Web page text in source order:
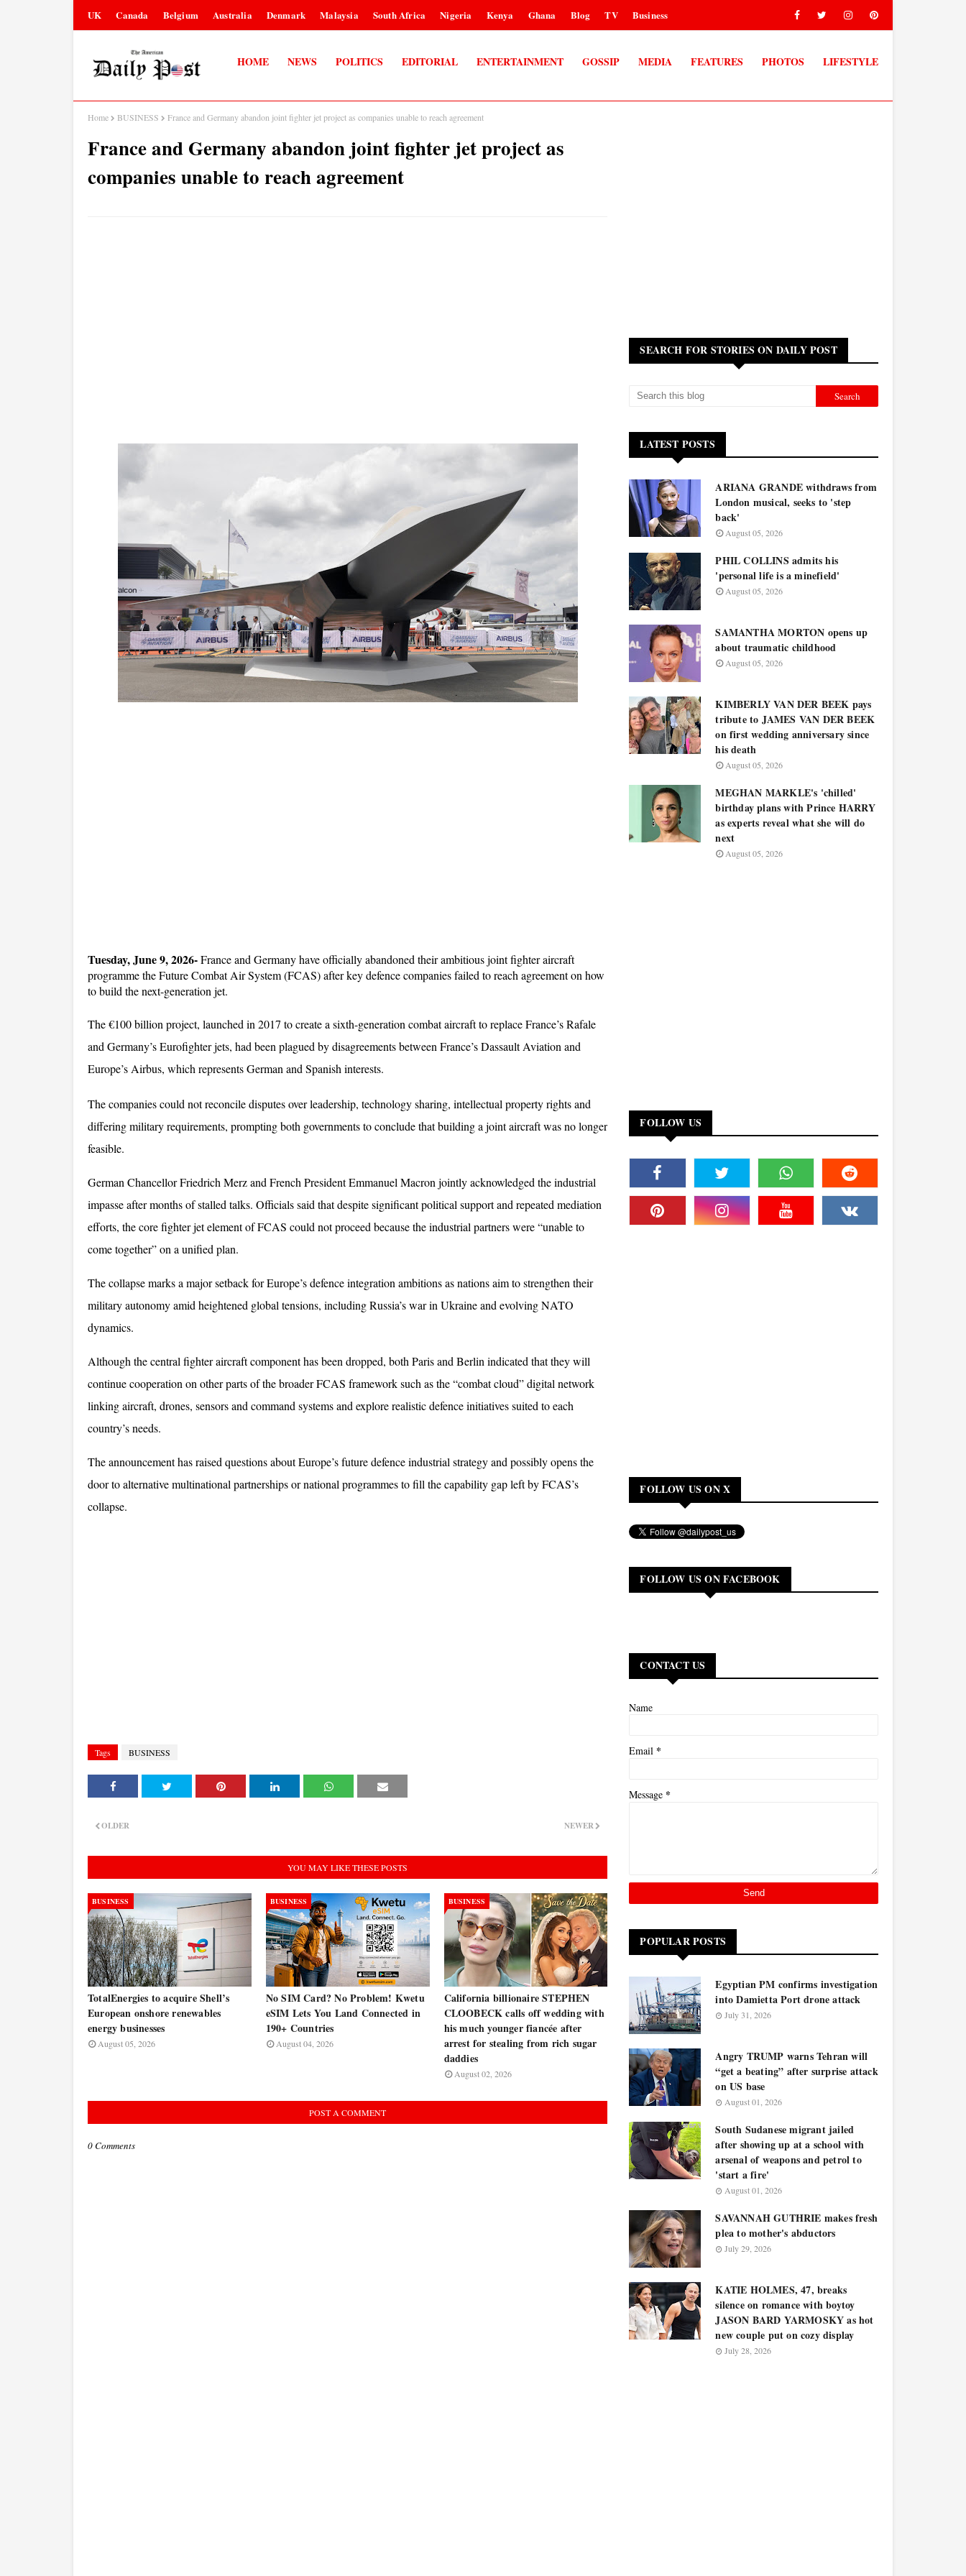
UK Canada Belgium Australia Denmark Malaysia South Africa Nigeria Kenya Ghana Blog TV Business
HOME NEWS POLITICS EDITORIAL ENTERTAINMENT GOSSIP MEDIA FEATURES PHOTOS LIFESTYLE
Home BUSINESS France and Germany abandon joint fighter jet project as companies unable to reach agreement
France and Germany abandon joint fighter jet project as
companies unable to reach agreement
Tuesday, June 9, 2026- France and Germany have officially abandoned their ambitious joint fighter aircraft
programme the Future Combat Air System (FCAS) after key defence companies failed to reach agreement on how
to build the next-generation jet.
The €100 billion project, launched in 2017 to create a sixth-generation combat aircraft to replace France’s Rafale
and Germany’s Eurofighter jets, had been plagued by disagreements between France’s Dassault Aviation and
Europe’s Airbus, which represents German and Spanish interests.
The companies could not reconcile disputes over leadership, technology sharing, intellectual property rights and
differing military requirements, prompting both governments to conclude that building a joint aircraft was no longer
feasible.
German Chancellor Friedrich Merz and French President Emmanuel Macron jointly acknowledged the industrial
impasse after months of stalled talks. Officials said that despite significant political support and repeated mediation
efforts, the core fighter jet element of FCAS could not proceed because the industrial partners were “unable to
come together” on a unified plan.
The collapse marks a major setback for Europe’s defence integration ambitions as nations aim to strengthen their
military autonomy amid heightened global tensions, including Russia’s war in Ukraine and evolving NATO
dynamics.
Although the central fighter aircraft component has been dropped, both Paris and Berlin indicated that they will
continue cooperation on other parts of the broader FCAS framework such as the “combat cloud” digital network
linking aircraft, drones, sensors and command systems and explore realistic defence initiatives suited to each
country’s needs.
The announcement has raised questions about Europe’s future defence industrial strategy and possibly opens the
door to alternative multinational partnerships or national programmes to fill the capability gap left by FCAS’s
collapse.
Tags BUSINESS
NEWER
OLDER
YOU MAY LIKE THESE POSTS
BUSINESS
TotalEnergies to acquire Shell’s
European onshore renewables
energy businesses
August 05, 2026
BUSINESS
No SIM Card? No Problem! Kwetu
eSIM Lets You Land Connected in
190+ Countries
August 04, 2026
BUSINESS
California billionaire STEPHEN
CLOOBECK calls off wedding with
his much younger fiancée after
arrest for stealing from rich sugar
daddies
August 02, 2026
POST A COMMENT
0 Comments
SEARCH FOR STORIES ON DAILY POST
LATEST POSTS
ARIANA GRANDE withdraws from
London musical, seeks to 'step
back'
August 05, 2026
PHIL COLLINS admits his
'personal life is a minefield'
August 05, 2026
SAMANTHA MORTON opens up
about traumatic childhood
August 05, 2026
KIMBERLY VAN DER BEEK pays
tribute to JAMES VAN DER BEEK
on first wedding anniversary since
his death
August 05, 2026
MEGHAN MARKLE's 'chilled'
birthday plans with Prince HARRY
as experts reveal what she will do
next
August 05, 2026
FOLLOW US
FOLLOW US ON X
FOLLOW US ON FACEBOOK
CONTACT US
Name
Email *
Message *
POPULAR POSTS
Egyptian PM confirms investigation
into Damietta Port drone attack
July 31, 2026
Angry TRUMP warns Tehran will
“get a beating” after surprise attack
on US base
August 01, 2026
South Sudanese migrant jailed
after showing up at a school with
arsenal of weapons and petrol to
'start a fire'
August 01, 2026
SAVANNAH GUTHRIE makes fresh
plea to mother's abductors
July 29, 2026
KATIE HOLMES, 47, breaks
silence on romance with boytoy
JASON BARD YARMOSKY as hot
new couple put on cozy display
July 28, 2026